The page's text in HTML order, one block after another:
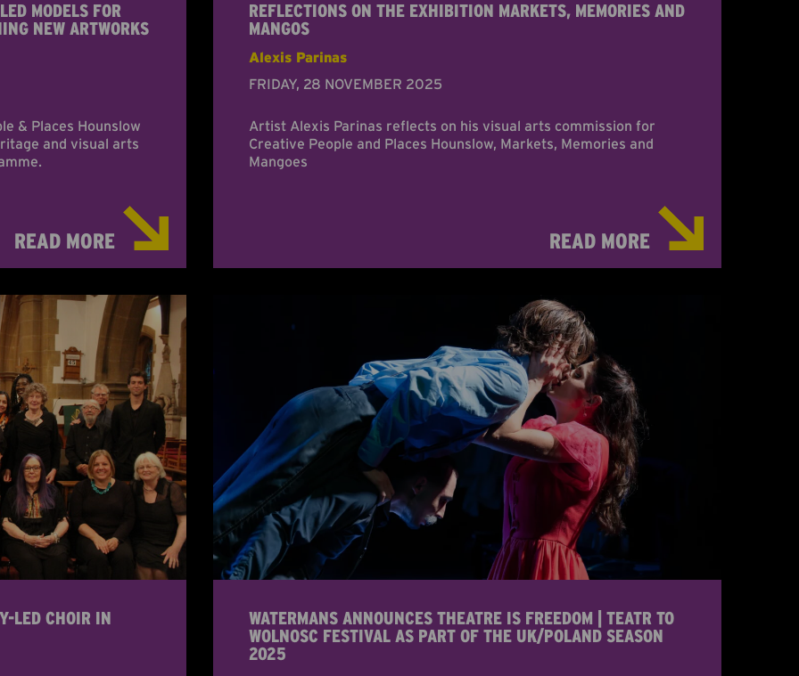
MODELS FOR
NEW ARTWORKS
& Places Hounslow
and visual arts
READ MORE
REFLECTIONS ON THE EXHIBITION MARKETS, MEMORIES AND
MANGOS
Alexis Parinas
FRIDAY, 28 NOVEMBER 2025
Artist Alexis Parinas reflects on his visual arts commission for
Creative People and Places Hounslow, Markets, Memories and
Mangoes
READ MORE
LED CHOIR IN
WATERMANS ANNOUNCES THEATRE IS FREEDOM | TEATR TO
WOLNOSC FESTIVAL AS PART OF THE UK/POLAND SEASON
2025